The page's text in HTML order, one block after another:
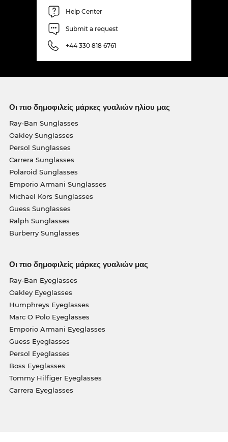
Help Center
Submit a request
+44 330 818 6761
Οι πιο δημοφιλείς μάρκες γυαλιών ηλίου μας
Ray-Ban Sunglasses
Oakley Sunglasses
Persol Sunglasses
Carrera Sunglasses
Polaroid Sunglasses
Emporio Armani Sunglasses
Michael Kors Sunglasses
Guess Sunglasses
Ralph Sunglasses
Burberry Sunglasses
Οι πιο δημοφιλείς μάρκες γυαλιών μας
Ray-Ban Eyeglasses
Oakley Eyeglasses
Humphreys Eyeglasses
Marc O Polo Eyeglasses
Emporio Armani Eyeglasses
Guess Eyeglasses
Persol Eyeglasses
Boss Eyeglasses
Tommy Hilfiger Eyeglasses
Carrera Eyeglasses